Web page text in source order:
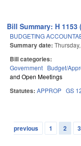
Bill Summary: H 1153
BUDGETING
Summary date:
Bill categories:
Government Budget/
and Open Meetings
Statutes: APPROP GS
Pages
previous
1 2 3